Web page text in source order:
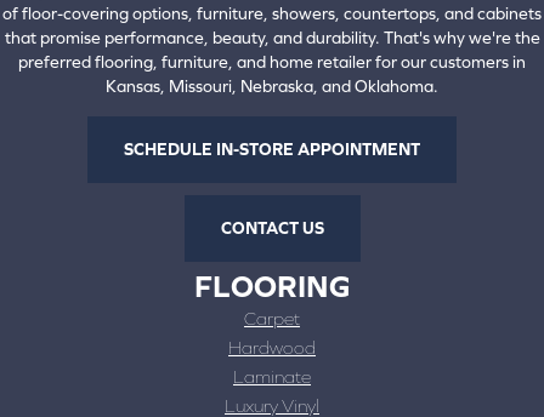
of floor-covering options, furniture, showers, countertops, and cabinets
that promise performance, beauty, and durability. That's why we're the
preferred flooring, furniture, and home retailer for our customers in
Kansas, Missouri, Nebraska, and Oklahoma.
SCHEDULE IN-STORE APPOINTMENT
CONTACT US
FLOORING
Carpet
Hardwood
Laminate
Luxury Vinyl